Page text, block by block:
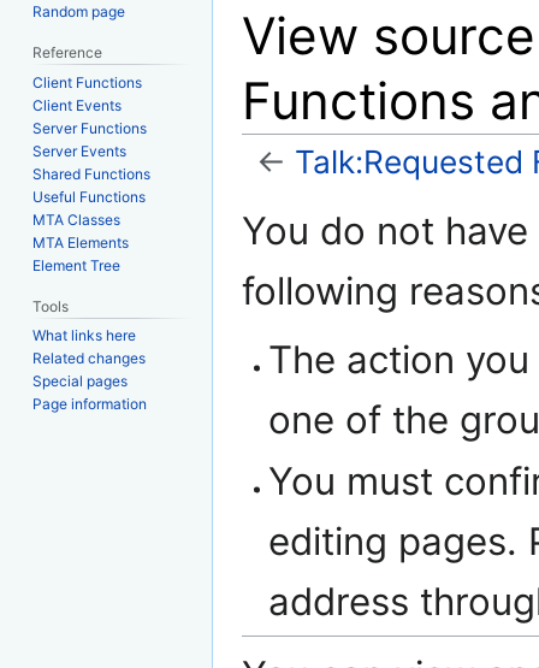
View
Functions
← Talk:Requested
Jump
to
Jump
to
You do not
following
The action
one of the
You must
editing pages.
address
Random page
Reference
Client Functions
Client Events
Server Functions
Server Events
Shared Functions
Useful Functions
MTA Classes
MTA Elements
Element Tree
Tools
What links here
Related changes
Special pages
Page information